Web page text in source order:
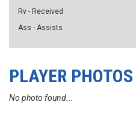
Rv - Received
Ass - Assists
PLAYER PHOTOS
No photo found...